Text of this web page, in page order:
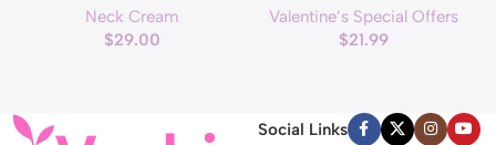
applicator, Vegan Anti Aging
Face and Neck Cream for
Neck Cream
$29.00
Hearts Lights, Valentine Day
Garland with Light Total 13Ft
Valentines Day Lights for
Home Bedroom
Valentine’s Special Offers
$21.99
Social Links